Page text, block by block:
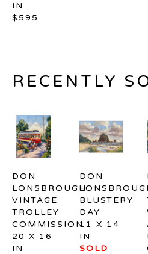
IN
$595
RECENTLY
DON
LONSBROUGH
VINTAGE
TROLLEY
COMMISSION
20 X 16
IN
DON
BLUSTERY
DAY
11 X 14
IN
SOLD